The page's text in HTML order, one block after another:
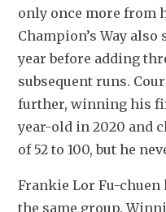
only once more from
Champion’s Way
year before adding
subsequent runs.
further, winning his
year-old in 2020 and
of 52 to 100, but he
Frankie Lor Fu-
the same group.